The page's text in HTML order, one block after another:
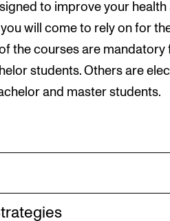
to improve your health
will come to rely on for
the courses are mandatory
students. Others are
and master students.